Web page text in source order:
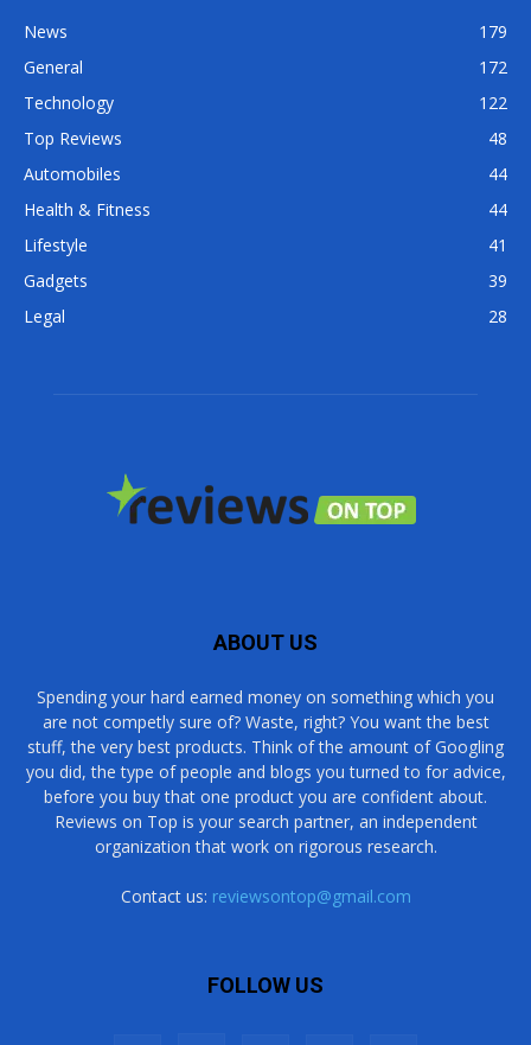
News
179
General
172
Technology
122
Top Reviews
48
Automobiles
44
Health & Fitness
44
Lifestyle
41
Gadgets
39
Legal
28
ABOUT US
Spending your hard earned money on something which you
are not competly sure of? Waste, right? You want the best
stuff, the very best products. Think of the amount of Googling
you did, the type of people and blogs you turned to for advice,
before you buy that one product you are confident about.
Reviews on Top is your search partner, an independent
organization that work on rigorous research.
Contact us: reviewsontop@gmail.com
FOLLOW US